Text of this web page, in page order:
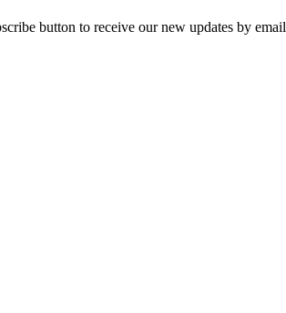
button to receive our new updates by email